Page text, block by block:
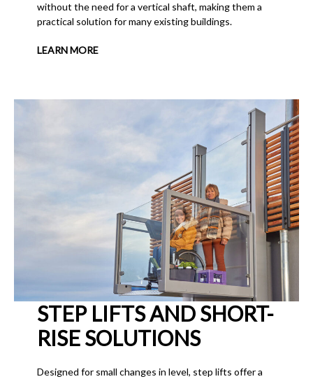
without the need for a vertical shaft, making them a
practical solution for many existing buildings.
LEARN MORE
STEP LIFTS AND SHORT-
RISE SOLUTIONS
Designed for small changes in level, step lifts offer a